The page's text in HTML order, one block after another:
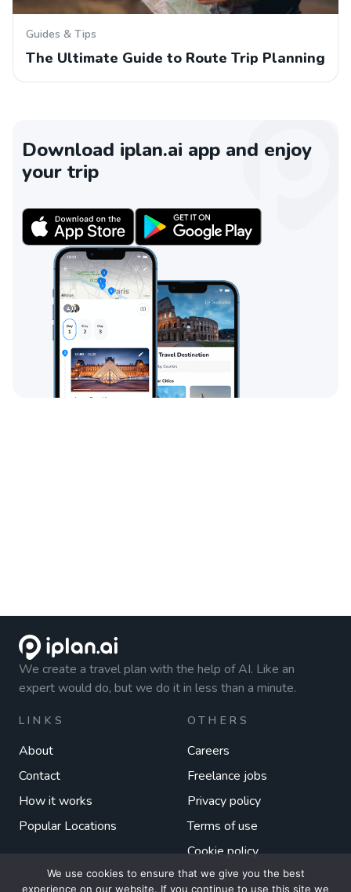
Guides & Tips
The Ultimate Guide to Route Trip Planning
Download iplan.ai app and enjoy
your trip
We create a travel plan with the help of AI. Like an
expert would do, but we do it in less than a minute.
LINKS
About
Contact
How it works
Popular Locations
OTHERS
Careers
Freelance jobs
Privacy policy
Terms of use
Cookie policy
We use cookies to ensure that we give you the best
experience on our website. If you continue to use this site we